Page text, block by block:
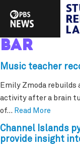
bar
Music teacher
Emily Zmoda
activity after a brain
of… Read More
Channel Islands
provide insight